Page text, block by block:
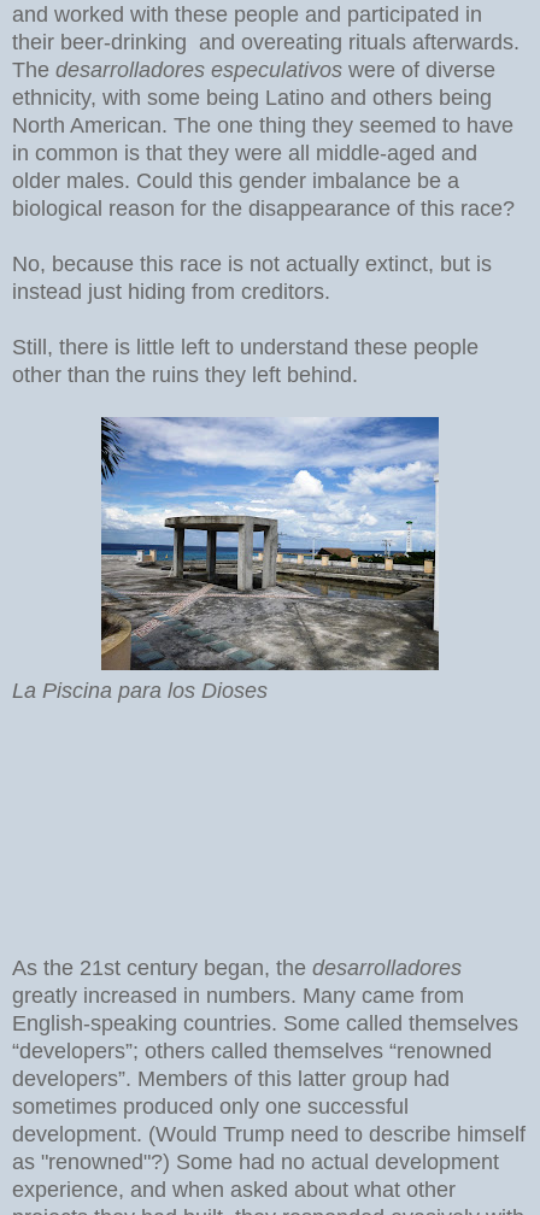
and worked with these people and participated in
their beer-drinking and overeating rituals afterwards.
The desarrolladores especulativos were of diverse
ethnicity, with some being Latino and others being
North American. The one thing they seemed to have
in common is that they were all middle-aged and
older males. Could this gender imbalance be a
biological reason for the disappearance of this race?
No, because this race is not actually extinct, but is
instead just hiding from creditors.
Still, there is little left to understand these people
other than the ruins they left behind.
La Piscina para los Dioses
As the 21st century began, the desarrolladores
greatly increased in numbers. Many came from
English-speaking countries. Some called themselves
“developers”; others called themselves “renowned
developers”. Members of this latter group had
sometimes produced only one successful
development. (Would Trump need to describe himself
as "renowned"?) Some had no actual development
experience, and when asked about what other